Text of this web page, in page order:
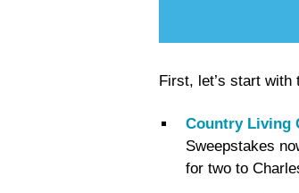
First, let’s start with
Country Living
Sweepstakes
for two to